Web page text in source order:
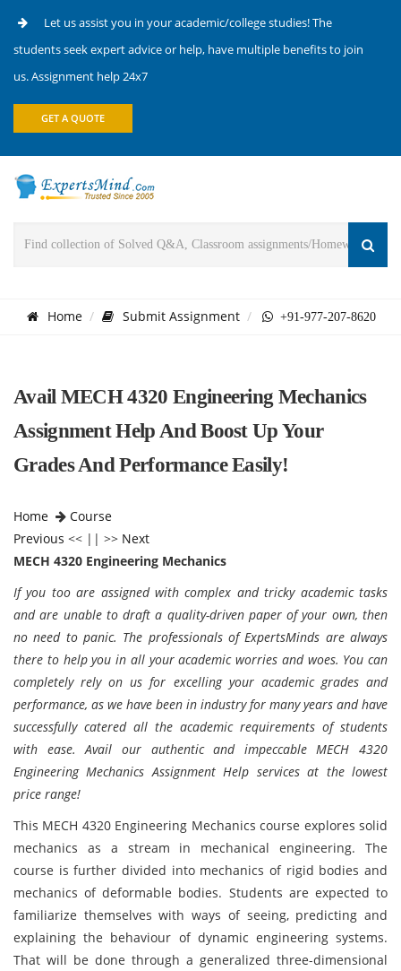
Let us assist you in your academic/college studies! The
students seek expert advice or help, have multiple benefits to join
us. Assignment help 24x7
GET A QUOTE
Home Submit Assignment +91-977-207-8620
Avail MECH 4320 Engineering Mechanics
Assignment Help And Boost Up Your
Grades And Performance Easily!
Home
Course
Previous << || >> Next
MECH 4320 Engineering Mechanics
If you too are assigned with complex and tricky academic tasks
and are unable to draft a quality-driven paper of your own, then
no need to panic. The professionals of ExpertsMinds are always
there to help you in all your academic worries and woes. You can
completely rely on us for excelling your academic grades and
performance, as we have been in industry for many years and have
successfully catered all the academic requirements of students
with ease. Avail our authentic and impeccable MECH 4320
Engineering Mechanics Assignment Help services at the lowest
price range!
This MECH 4320 Engineering Mechanics course explores solid
mechanics as a stream in mechanical engineering. The
course is further divided into mechanics of rigid bodies and
mechanics of deformable bodies. Students are expected to
familiarize themselves with ways of seeing, predicting and
explaining the behaviour of dynamic engineering systems.
That will be done through a generalized three-dimensional